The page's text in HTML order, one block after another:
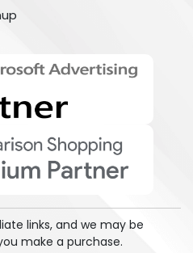
links, and we may be
make a purchase.